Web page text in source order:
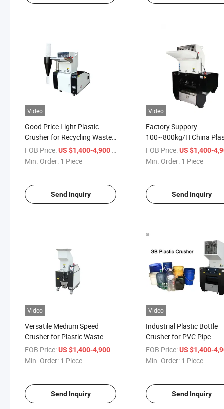
Video
Good Price Light Plastic
Crusher for Recycling Waste
Plastic PP Pet PE Bottle
FOB Price:US $1,400-4,900
Min. Order: 1 Piece
Send Inquiry
Video
Factory Suppory
100~800kg/H China
Bottle Crushing Machine
Soundproof Type
FOB Price: US $1,400-
Min. Order: 1 Piece
Send Inquiry
Video
Versatile Medium Speed
Crusher for Plastic Waste
Recycling
FOB Price:US $1,400-4,900 / Piece
Min. Order: 1 Piece
Send Inquiry
Video
Industrial Plastic Bottle
Crusher for PVC Pipe
Recycling Solutions
FOB Price: US $1,400-
Min. Order: 1 Piece
Send Inquiry